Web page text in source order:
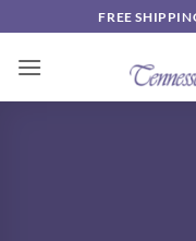
to
content
FREE